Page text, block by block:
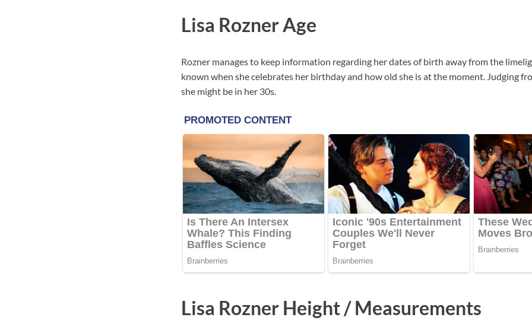
Lisa Rozner Age
Rozner manages to keep information regarding her dates of birth away from the
known when she celebrates her birthday and how old she is at the moment. Judging
she might be in her 30s.
Lisa Rozner Height / Measurements